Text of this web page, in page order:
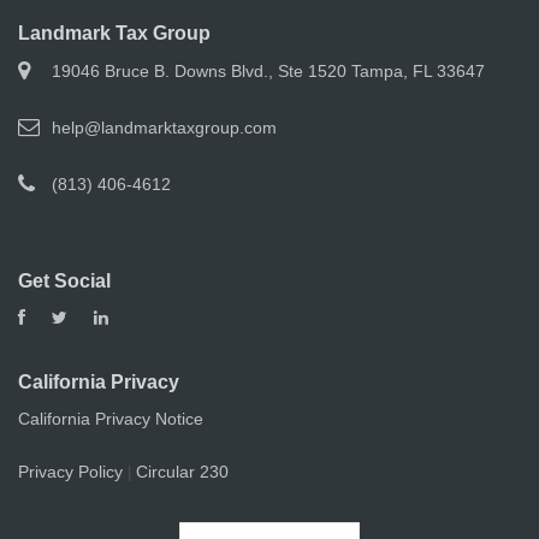
Landmark Tax Group
19046 Bruce B. Downs Blvd., Ste 1520 Tampa, FL 33647
help@landmarktaxgroup.com
(813) 406-4612
Get Social
California Privacy
California Privacy Notice
Privacy Policy Circular 230